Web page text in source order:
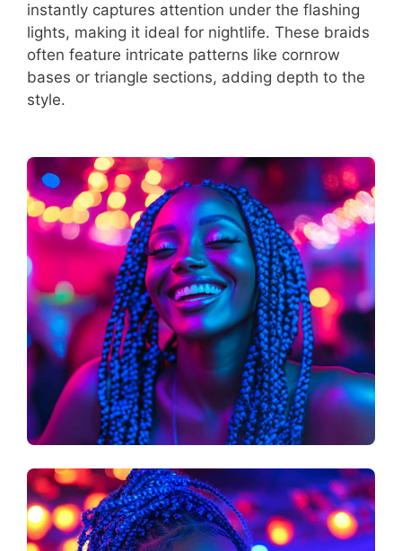
instantly captures attention under the flashing
lights, making it ideal for nightlife. These braids
often feature intricate patterns like cornrow
bases or triangle sections, adding depth to the
style.